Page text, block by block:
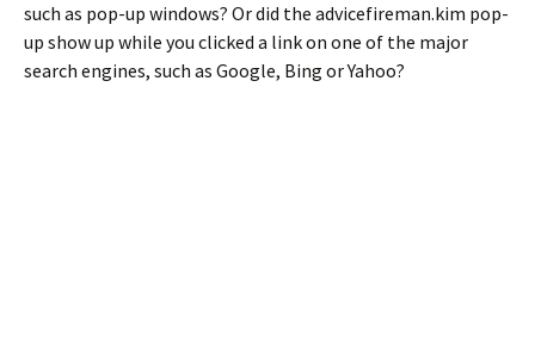
such as pop-up windows? Or did the advicefireman.kim pop-
up show up while you clicked a link on one of the major
search engines, such as Google, Bing or Yahoo?